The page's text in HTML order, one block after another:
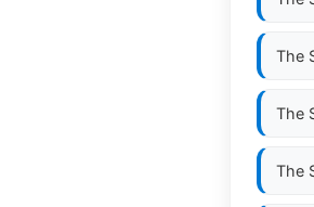
The
The
The